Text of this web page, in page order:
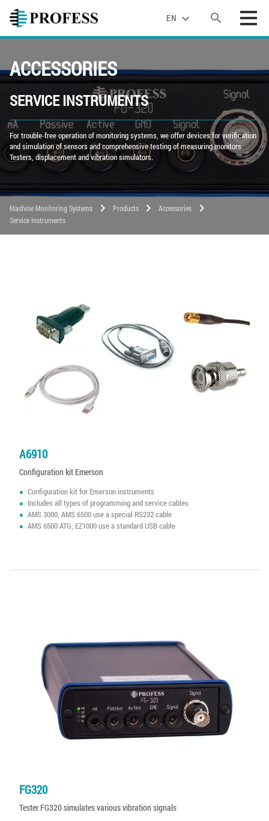
EN expand_more search
ACCESSORIES
SERVICE INSTRUMENTS
For trouble-free operation of monitoring systems, we offer devices for verification
and simulation of sensors and comprehensive testing of measuring monitors.
Testers, displacement and vibration simulators.
Machine Monitoring Systems chevron_right Products chevron_right Accessories chevron_right
Service Instruments
A6910
Configuration kit Emerson
Configuration kit for Emerson instruments
Includes all types of programming and service cables
AMS 3000, AMS 6500 use a special RS232 cable
AMS 6500 ATG, EZ1000 use a standard USB cable
FG320
Tester FG320 simulates various vibration signals